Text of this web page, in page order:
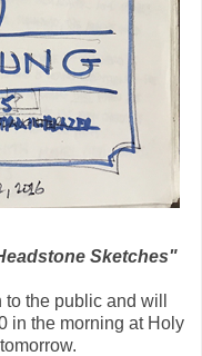
Sketches"
the public and will
in the morning at Holy